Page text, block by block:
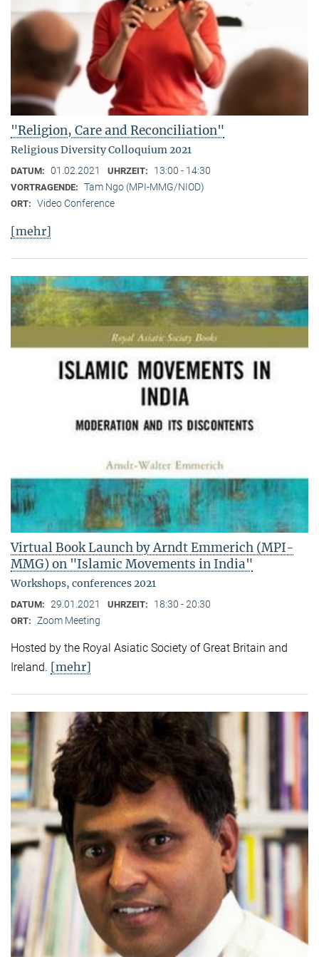
"Religion, Care and Reconciliation"
Religious Diversity Colloquium 2021
DATUM: 01.02.2021 UHRZEIT: 13:00 - 14:30
VORTRAGENDE: Tam Ngo (MPI-MMG/NIOD)
ORT: Video Conference
[mehr]
Virtual Book Launch by Arndt Emmerich (MPI-
MMG) on "Islamic Movements in India"
Workshops, conferences 2021
DATUM: 29.01.2021 UHRZEIT: 18:30 - 20:30
ORT: Zoom Meeting
Hosted by the Royal Asiatic Society of Great Britain and
Ireland. [mehr]